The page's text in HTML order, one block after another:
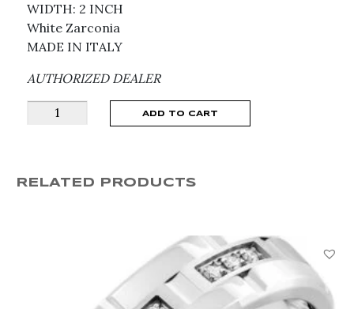
WIDTH: 2 INCH
White Zarconia
MADE IN ITALY
AUTHORIZED DEALER
GUCCI
Icon
White
ADD TO CART
RELATED PRODUCTS